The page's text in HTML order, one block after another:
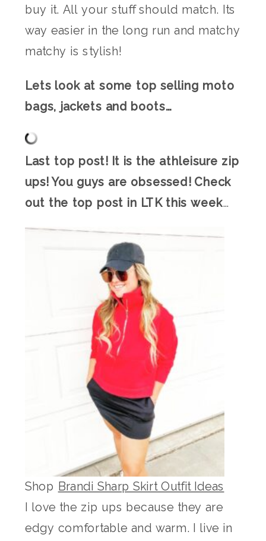
buy it. All your stuff should match. Its
way easier in the long run and matchy
matchy is stylish!
Lets look at some top selling moto
bags, jackets and boots…
Last top post! It is the athleisure zip
ups! You guys are obsessed! Check
out the top post in LTK this week…
Shop Brandi Sharp Skirt Outfit Ideas
I love the zip ups because they are
edgy comfortable and warm. I live in